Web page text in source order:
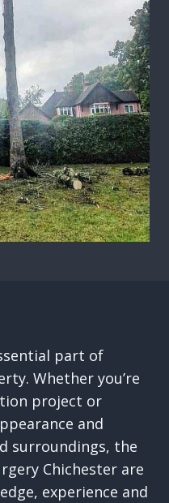
part of
Whether you’re
project or
and
surroundings, the
Chichester are
experience and